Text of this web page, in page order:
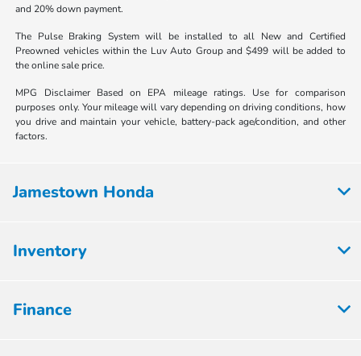
and 20% down payment.
The Pulse Braking System will be installed to all New and Certified
Preowned vehicles within the Luv Auto Group and $499 will be added to
the online sale price.
MPG Disclaimer Based on EPA mileage ratings. Use for comparison
purposes only. Your mileage will vary depending on driving conditions, how
you drive and maintain your vehicle, battery-pack age/condition, and other
factors.
Jamestown Honda
Inventory
Finance